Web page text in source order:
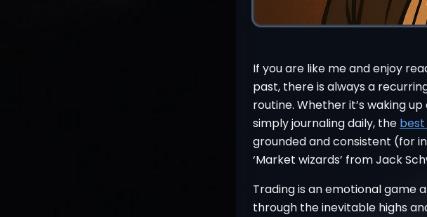
If you are like me and enjoy
past, there is always a
routine. Whether it’s waking
simply journaling daily, the
grounded and consistent (for
‘Market wizards’ from Jack
Trading is an emotional game
through the inevitable highs